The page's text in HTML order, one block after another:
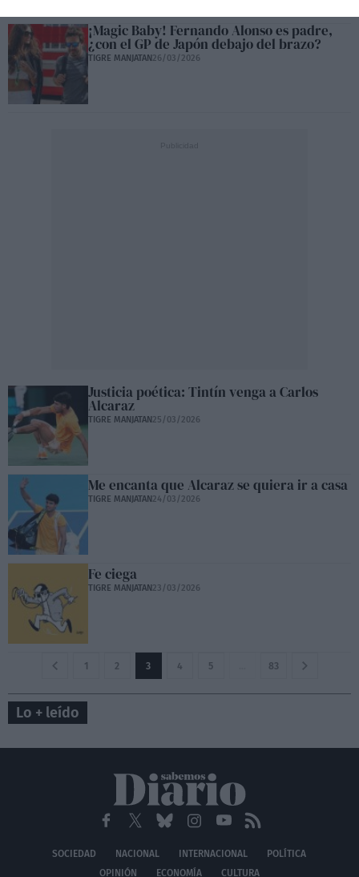
¡Magic Baby! Fernando Alonso es padre,
¿con el GP de Japón debajo del brazo?
TIGRE MANJATAN26/03/2026
Justicia poética: Tintín venga a Carlos
Alcaraz
TIGRE MANJATAN25/03/2026
Me encanta que Alcaraz se quiera ir a casa
TIGRE MANJATAN24/03/2026
Fe ciega
TIGRE MANJATAN23/03/2026
1 2 3 4 5 83
Lo + leído
SOCIEDAD NACIONAL INTERNACIONAL
POLÍTICA
OPINIÓN
ECONOMÍA CULTURA